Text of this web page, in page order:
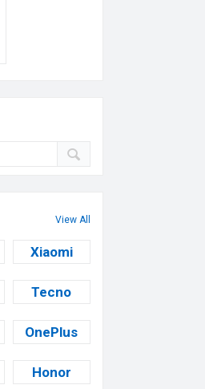
View All
Xiaomi
Tecno
OnePlus
Honor